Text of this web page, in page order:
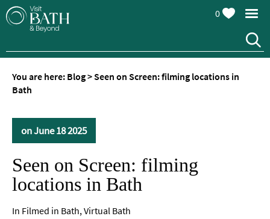
0
You are here: Blog>Seen on Screen: filming locations in
Bath
on June 18 2025
Seen on Screen: filming
locations in Bath
In Filmed in Bath, Virtual Bath